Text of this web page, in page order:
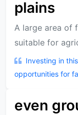
plains
A large area of
suitable for
Investing in
opportunities for
even